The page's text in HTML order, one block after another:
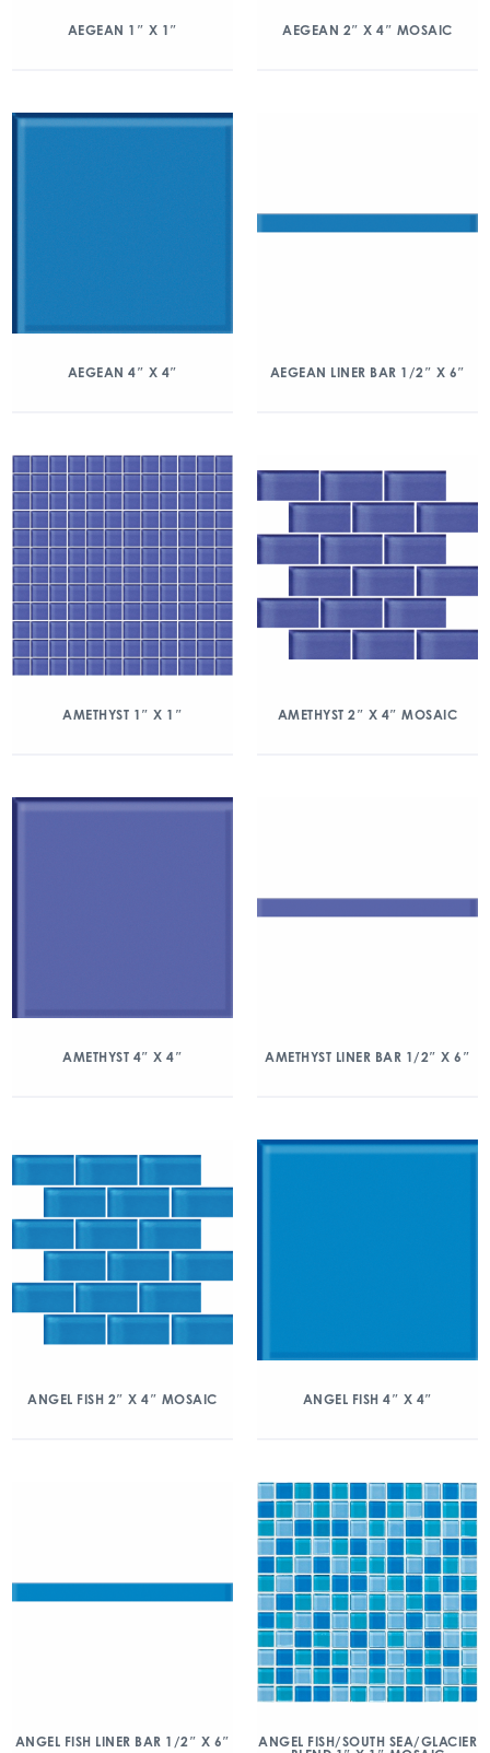
AEGEAN 1″ X 1″ AEGEAN 2″ X 4″ MOSAIC
AEGEAN 4″ X 4″ AEGEAN LINER BAR 1/2″ X 6″
AMETHYST 1″ X 1″ AMETHYST 2″ X 4″ MOSAIC
AMETHYST 4″ X 4″ AMETHYST LINER BAR 1/2″ X 6″
ANGEL FISH 2″ X 4″ MOSAIC ANGEL FISH 4″ X 4″
ANGEL FISH LINER BAR 1/2″ X 6″
ANGEL FISH/SOUTH SEA/GLACIER